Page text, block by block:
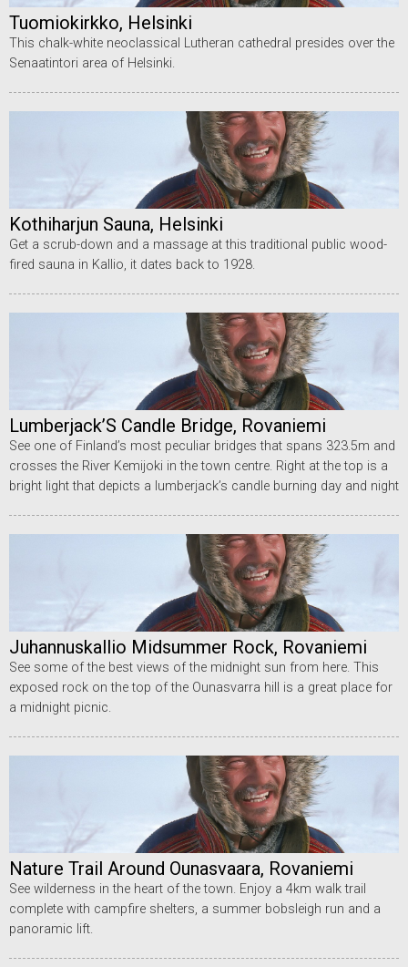
Tuomiokirkko, Helsinki
This chalk-white neoclassical Lutheran cathedral presides over the
Senaatintori area of Helsinki.
Kothiharjun Sauna, Helsinki
Get a scrub-down and a massage at this traditional public wood-
fired sauna in Kallio, it dates back to 1928.
Lumberjack’S Candle Bridge, Rovaniemi
See one of Finland’s most peculiar bridges that spans 323.5m and
crosses the River Kemijoki in the town centre. Right at the top is a
bright light that depicts a lumberjack’s candle burning day and night
Juhannuskallio Midsummer Rock, Rovaniemi
See some of the best views of the midnight sun from here. This
exposed rock on the top of the Ounasvarra hill is a great place for
a midnight picnic.
Nature Trail Around Ounasvaara, Rovaniemi
See wilderness in the heart of the town. Enjoy a 4km walk trail
complete with campfire shelters, a summer bobsleigh run and a
panoramic lift.